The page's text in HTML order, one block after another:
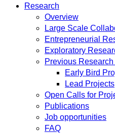
Research
Overview
Large Scale
Entrepreneurial
Exploratory
Previous
Early Bird
Lead Projects
Open Calls for
Publications
Job opportunities
FAQ